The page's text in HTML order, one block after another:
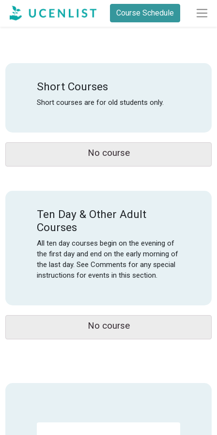
Course Schedule
Short Courses
Short courses are for old students only.
No course
Ten Day & Other Adult
Courses
All ten day courses begin on the evening of
the first day and end on the early morning of
the last day. See Comments for any special
instructions for events in this section.
No course